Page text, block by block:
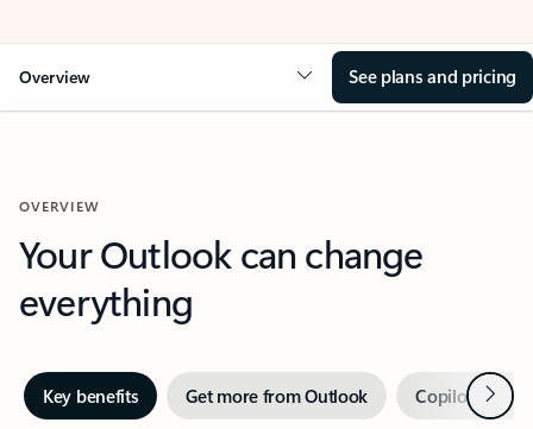
Overview See plans and pricing
OVERVIEW
Your Outlook can change
everything
Key benefits Get more from Outlook Copilot inNext